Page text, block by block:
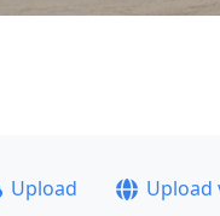
Upload Upload